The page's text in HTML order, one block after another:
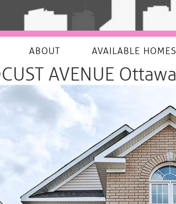
ABOUT
My Favourites Things AVAILABLE HOMES
AVENUE Ottawa